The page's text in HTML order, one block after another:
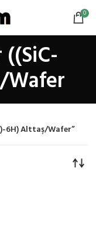
0
6H) Alttaş/Wafer”